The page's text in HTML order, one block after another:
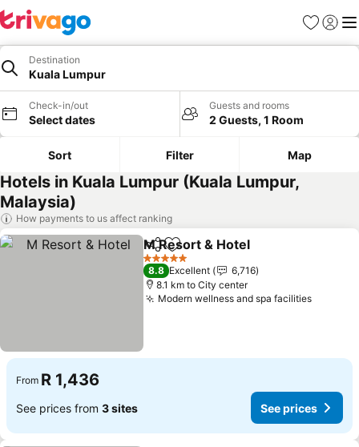
Favorites
Sign in
Destination
Kuala Lumpur
Check-in/out
Select dates
Guests and rooms
2 Guests, 1 Room
Sort Filter Map
Hotels in Kuala Lumpur (Kuala Lumpur,
Malaysia)
How payments to us affect ranking
ShareAdd to favorites
M Resort & Hotel
5 Stars
8.8 Excellent
6,716
8.1 km to City center
Modern wellness and spa facilities
From R 1,436
See prices from 3 sites See prices